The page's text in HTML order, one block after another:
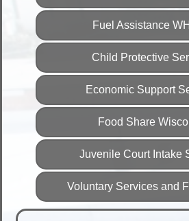
Fuel Assistance
Child Protective
Economic Support
Food Share
Juvenile Court Intake
Voluntary Services and